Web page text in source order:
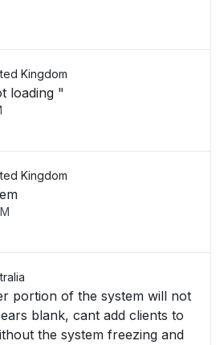
Kingdom
loading "
Kingdom
portion of the system will not
blank, cant add clients to
the system freezing and